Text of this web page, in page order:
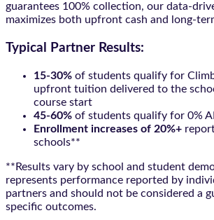
guarantees 100% collection, our data-
maximizes both upfront cash and long-
Typical Partner Results:
15-30% of students qualify for
upfront tuition delivered to the
course start
45-60% of students qualify for 0%
Enrollment increases of 20%+
schools**
**Results vary by school and student
represents performance reported by
partners and should not be considered a
specific outcomes.